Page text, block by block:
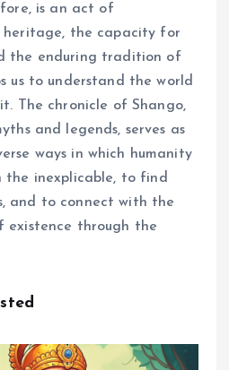
is an act of
the capacity for
the enduring tradition of
us to understand the world
The chronicle of Shango,
and legends, serves as
ways in which humanity
the inexplicable, to find
and to connect with the
existence through the